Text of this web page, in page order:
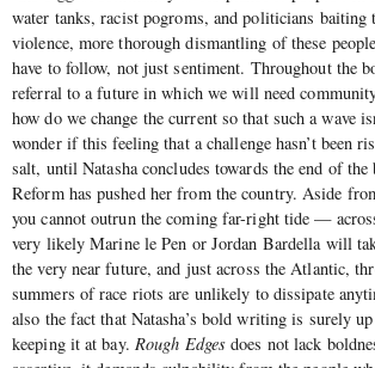
water tanks, racist pogroms, and politicians baiting
violence, more thorough dismantling of these
have to follow, not just sentiment. Throughout the
referral to a future in which we will need
how do we change the current so that such a wave
wonder if this feeling that a challenge hasn’t been
salt, until Natasha concludes towards the end of
Reform has pushed her from the country. Aside
you cannot outrun the coming far-right tide —
very likely Marine le Pen or Jordan Bardella will
the very near future, and just across the Atlantic,
summers of race riots are unlikely to dissipate
also the fact that Natasha’s bold writing is surely
keeping it at bay. Rough Edges does not lack